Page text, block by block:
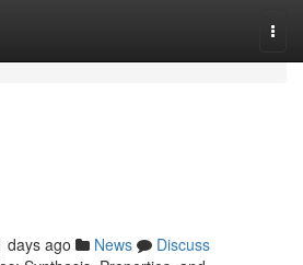
days ago News
Discuss